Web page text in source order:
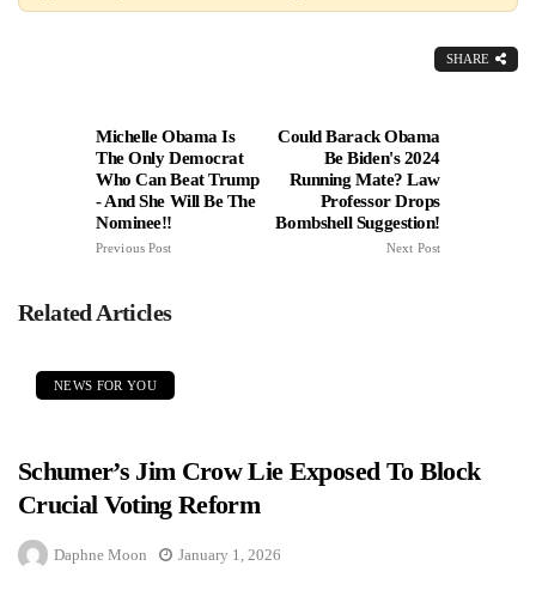
SHARE
Michelle Obama Is
The Only Democrat
Who Can Beat Trump
- And She Will Be The
Nominee!!
Previous Post
Could Barack Obama
Be Biden's 2024
Running Mate? Law
Professor Drops
Bombshell Suggestion!
Next Post
Related Articles
NEWS FOR YOU
Schumer’s Jim Crow Lie Exposed To Block
Crucial Voting Reform
Daphne Moon January 1, 2026